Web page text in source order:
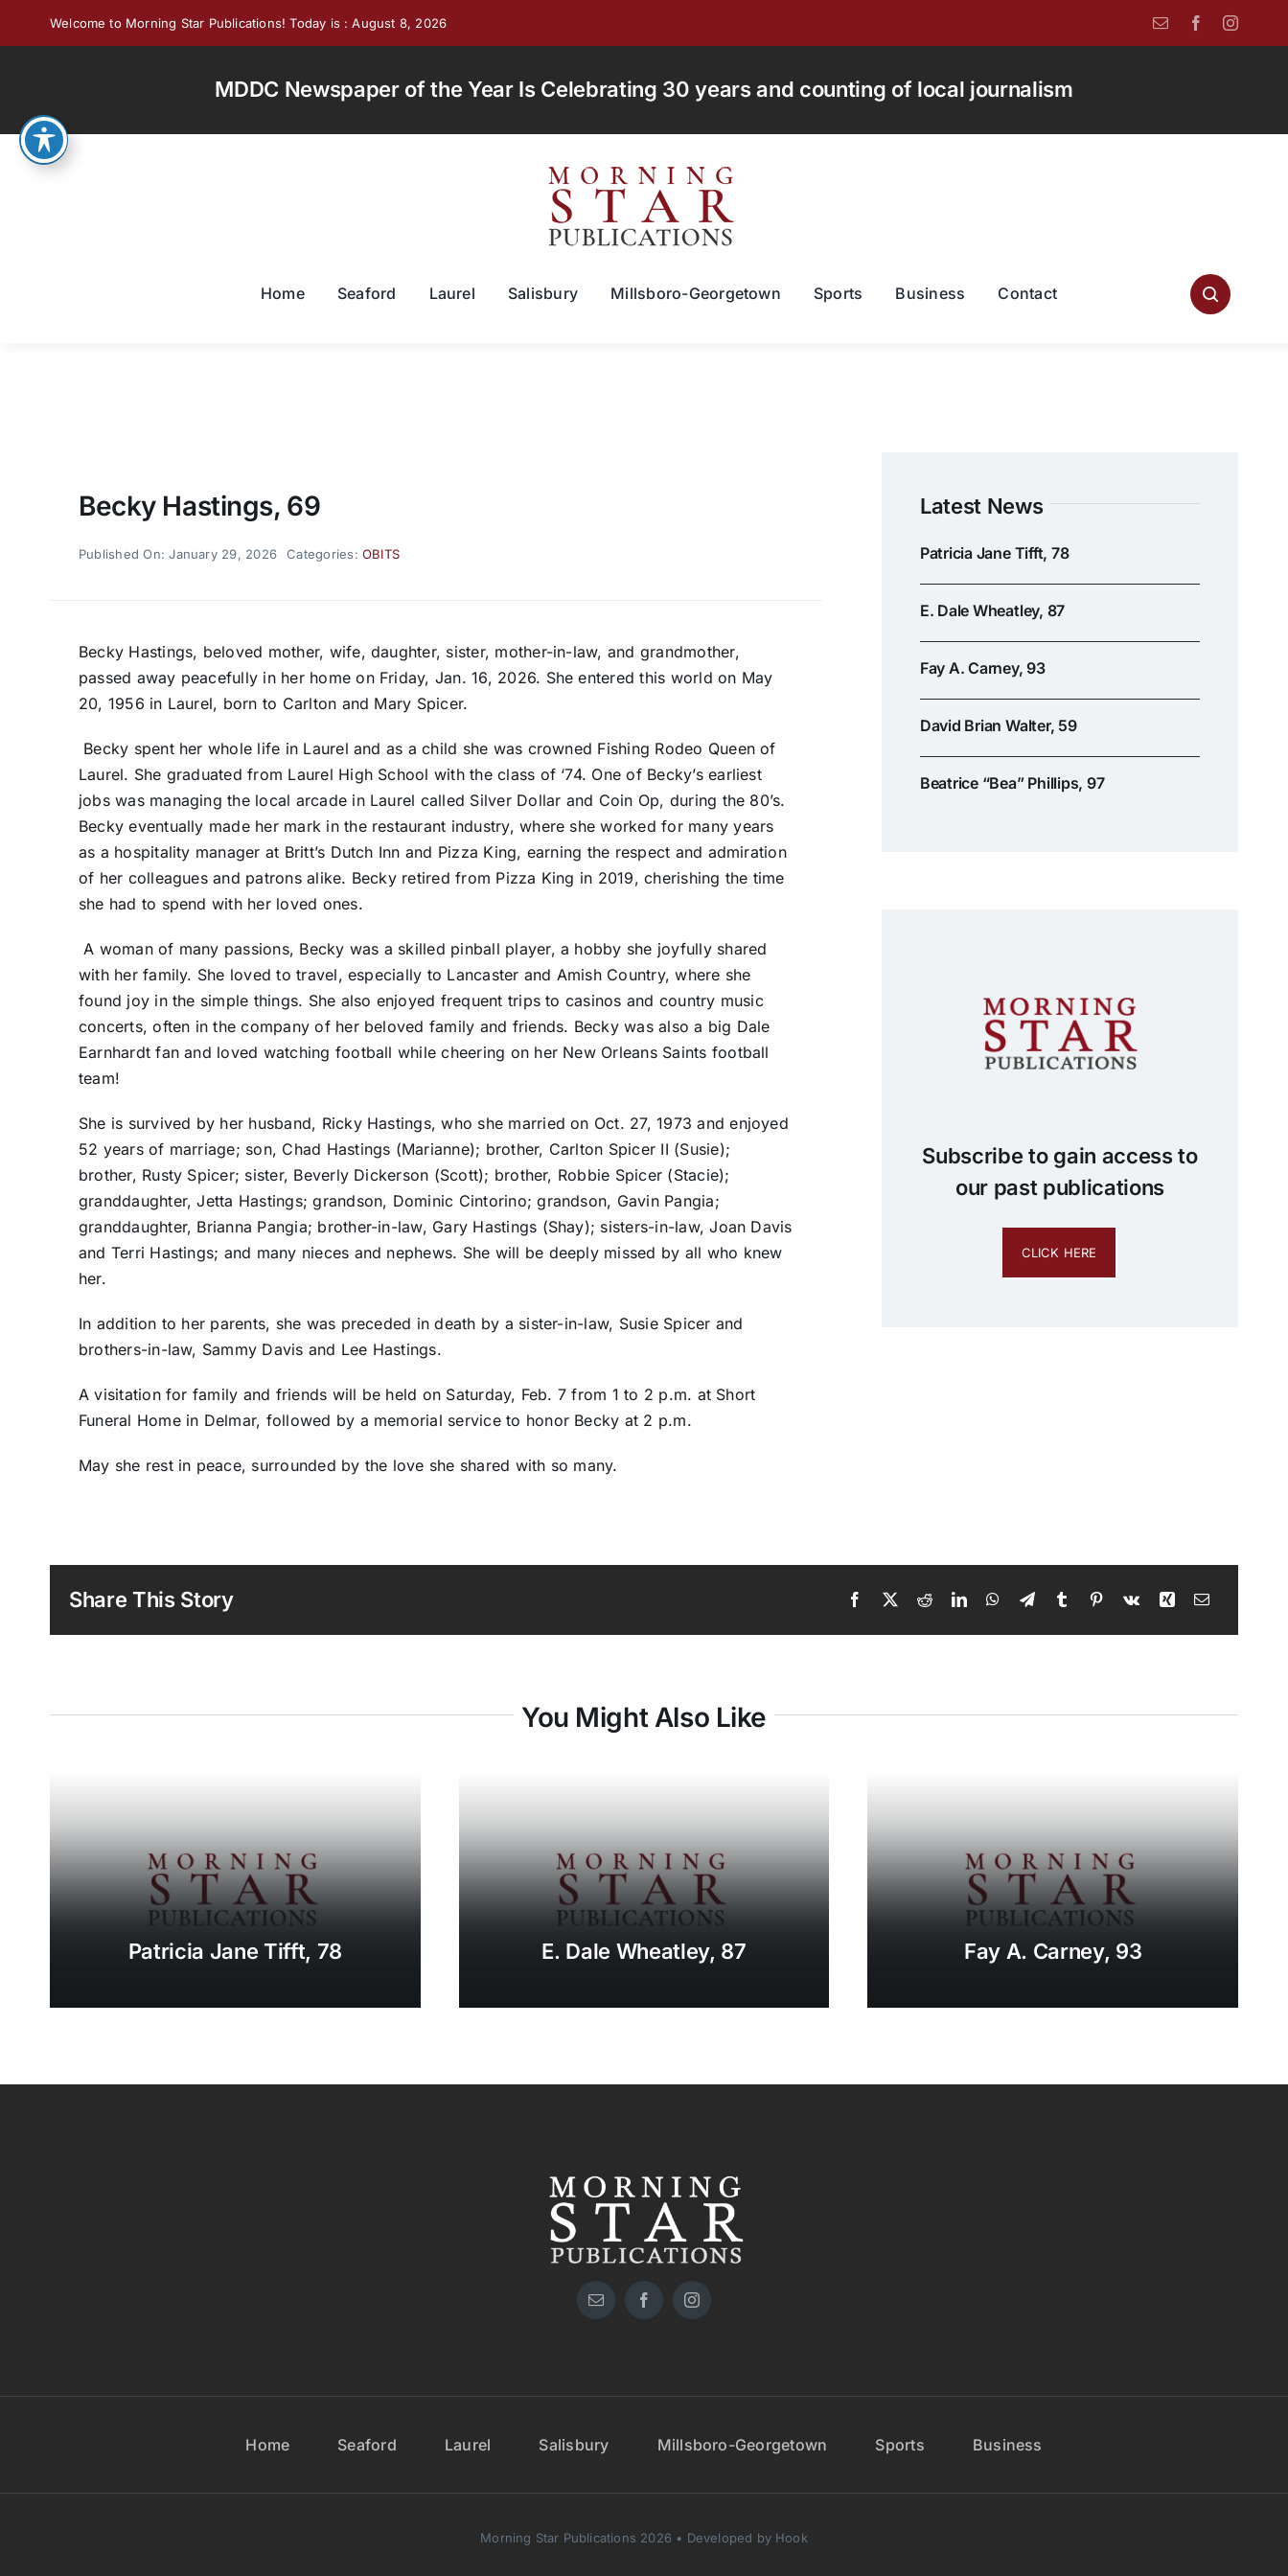
Welcome to Morning Star Publications! Today is : August 8, 2026
MDDC Newspaper of the Year Is Celebrating 30 years and counting of local journalism
Home Seaford Laurel Salisbury Millsboro-Georgetown Sports Business Contact
Becky Hastings, 69
Published On: January 29, 2026 Categories:OBITS
Becky Hastings, beloved mother, wife, daughter, sister, mother-in-law, and grandmother,
passed away peacefully in her home on Friday, Jan. 16, 2026. She entered this world on May
20, 1956 in Laurel, born to Carlton and Mary Spicer.
Becky spent her whole life in Laurel and as a child she was crowned Fishing Rodeo Queen of
Laurel. She graduated from Laurel High School with the class of ‘74. One of Becky’s earliest
jobs was managing the local arcade in Laurel called Silver Dollar and Coin Op, during the 80’s.
Becky eventually made her mark in the restaurant industry, where she worked for many years
as a hospitality manager at Britt’s Dutch Inn and Pizza King, earning the respect and admiration
of her colleagues and patrons alike. Becky retired from Pizza King in 2019, cherishing the time
she had to spend with her loved ones.
A woman of many passions, Becky was a skilled pinball player, a hobby she joyfully shared
with her family. She loved to travel, especially to Lancaster and Amish Country, where she
found joy in the simple things. She also enjoyed frequent trips to casinos and country music
concerts, often in the company of her beloved family and friends. Becky was also a big Dale
Earnhardt fan and loved watching football while cheering on her New Orleans Saints football
team!
She is survived by her husband, Ricky Hastings, who she married on Oct. 27, 1973 and enjoyed
52 years of marriage; son, Chad Hastings (Marianne); brother, Carlton Spicer II (Susie);
brother, Rusty Spicer; sister, Beverly Dickerson (Scott); brother, Robbie Spicer (Stacie);
granddaughter, Jetta Hastings; grandson, Dominic Cintorino; grandson, Gavin Pangia;
granddaughter, Brianna Pangia; brother-in-law, Gary Hastings (Shay); sisters-in-law, Joan Davis
and Terri Hastings; and many nieces and nephews. She will be deeply missed by all who knew
her.
In addition to her parents, she was preceded in death by a sister-in-law, Susie Spicer and
brothers-in-law, Sammy Davis and Lee Hastings.
A visitation for family and friends will be held on Saturday, Feb. 7 from 1 to 2 p.m. at Short
Funeral Home in Delmar, followed by a memorial service to honor Becky at 2 p.m.
May she rest in peace, surrounded by the love she shared with so many.
Latest News
Patricia Jane Tifft, 78
E. Dale Wheatley, 87
Fay A. Carney, 93
David Brian Walter, 59
Beatrice “Bea” Phillips, 97
Subscribe to gain access to
our past publications
CLICK HERE
Share This Story
You Might Also Like
Patricia Jane Tifft, 78 E. Dale Wheatley, 87 Fay A. Carney, 93
Home Seaford Laurel Salisbury Millsboro-Georgetown Sports Business
Morning Star Publications 2026 • Developed by Hook